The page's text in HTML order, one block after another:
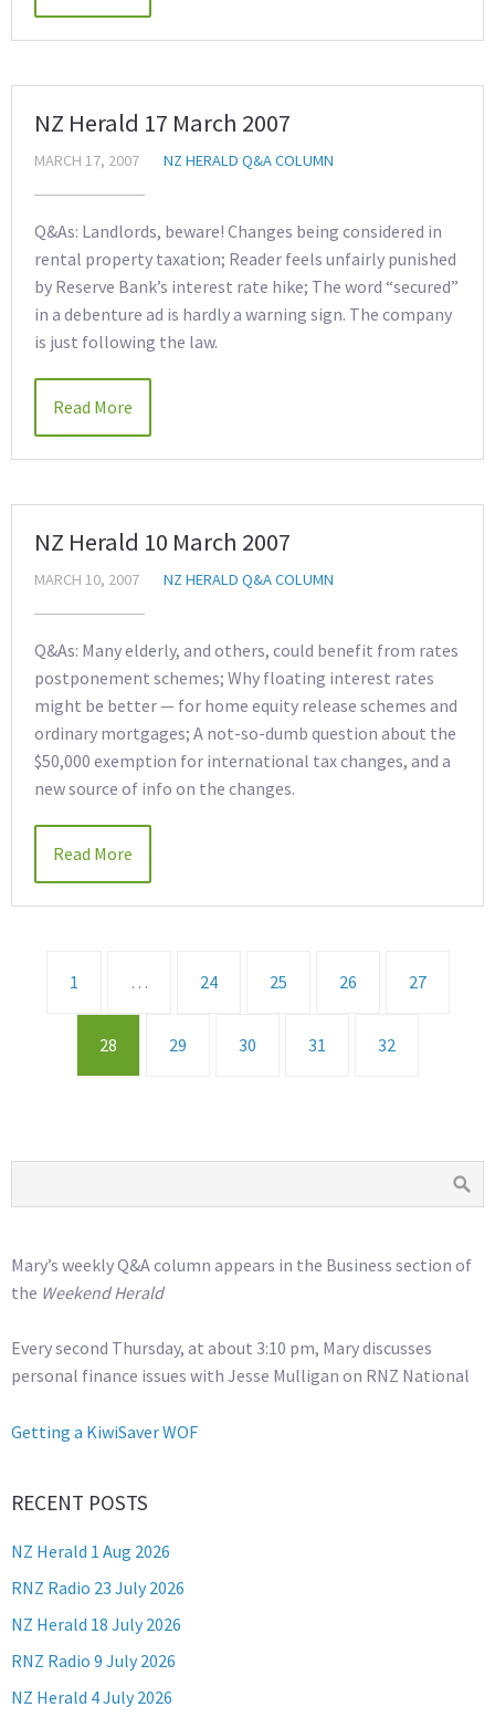
NZ Herald 17 March 2007
MARCH 17, 2007 NZ HERALD Q&A COLUMN
Q&As: Landlords, beware! Changes being considered in
rental property taxation; Reader feels unfairly punished
by Reserve Bank’s interest rate hike; The word “secured”
in a debenture ad is hardly a warning sign. The company
is just following the law.
Read More
NZ Herald 10 March 2007
MARCH 10, 2007 NZ HERALD Q&A COLUMN
Q&As: Many elderly, and others, could benefit from rates
postponement schemes; Why floating interest rates
might be better — for home equity release schemes and
ordinary mortgages; A not-so-dumb question about the
$50,000 exemption for international tax changes, and a
new source of info on the changes.
Read More
1 … 24 25 26 27
28 29 30 31 32
Mary’s weekly Q&A column appears in the Business section of
the Weekend Herald
Every second Thursday, at about 3:10 pm, Mary discusses
personal finance issues with Jesse Mulligan on RNZ National
Getting a KiwiSaver WOF
RECENT POSTS
NZ Herald 1 Aug 2026
RNZ Radio 23 July 2026
NZ Herald 18 July 2026
RNZ Radio 9 July 2026
NZ Herald 4 July 2026